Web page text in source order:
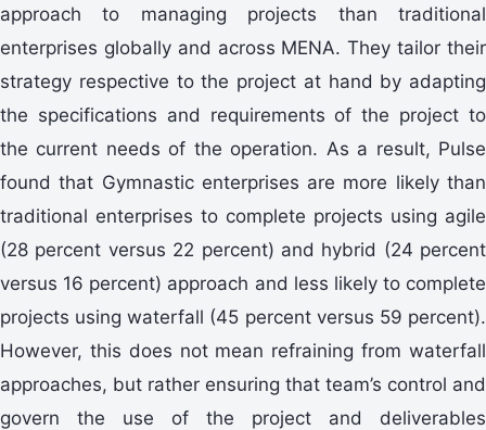
approach to managing projects than traditional
enterprises globally and across MENA. They tailor their
strategy respective to the project at hand by adapting
the specifications and requirements of the project to
the current needs of the operation. As a result, Pulse
found that Gymnastic enterprises are more likely than
traditional enterprises to complete projects using agile
(28 percent versus 22 percent) and hybrid (24 percent
versus 16 percent) approach and less likely to complete
projects using waterfall (45 percent versus 59 percent).
However, this does not mean refraining from waterfall
approaches, but rather ensuring that team’s control and
govern the use of the project and deliverables